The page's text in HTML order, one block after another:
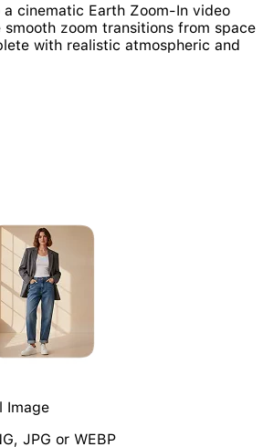
cinematic Earth Zoom-In video
smooth zoom transitions from space
with realistic atmospheric and
Image
JPG or WEBP